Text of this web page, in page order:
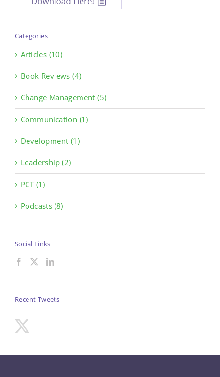
Categories
Articles (10)
Book Reviews (4)
Change Management (5)
Communication (1)
Development (1)
Leadership (2)
PCT (1)
Podcasts (8)
Social Links
Recent Tweets